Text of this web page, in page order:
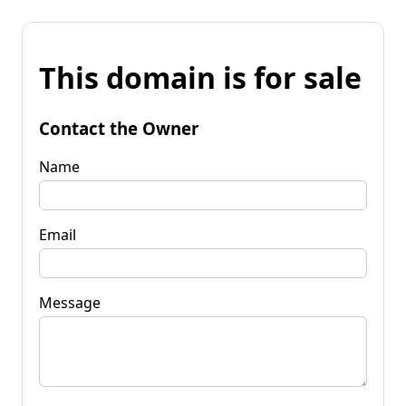
This domain is for sale
Contact the Owner
Name
Email
Message